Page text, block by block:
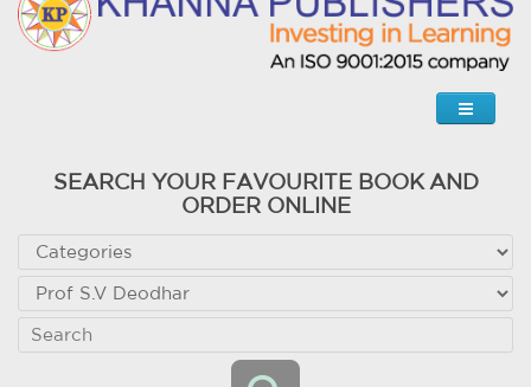
SEARCH YOUR FAVOURITE BOOK AND
ORDER ONLINE